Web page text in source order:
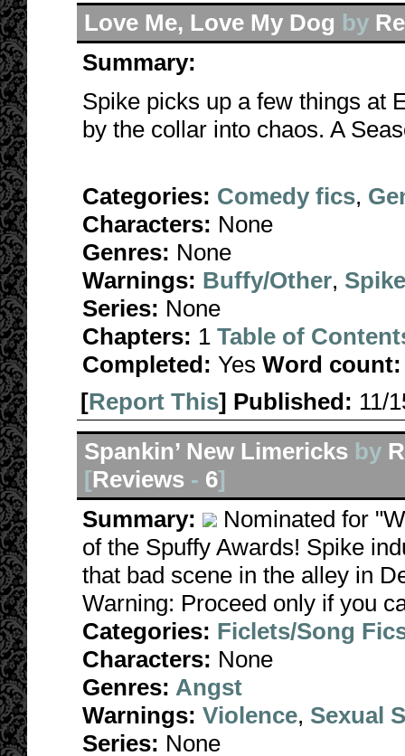
Love Me, Love My Dog by
Summary:
Spike picks up a few things at
by the collar into chaos. A
Categories: Comedy fics,
Characters: None
Genres: None
Warnings: Buffy/Other,
Series: None
Chapters: 1 Table of
Completed: Yes Word count:
[Report This] Published: 11/
Spankin’ New Limericks by
[Reviews - 6]
Summary:
Nominated for
of the Spuffy Awards! Spike
that bad scene in the alley in
Warning: Proceed only if you
Categories: Ficlets/Song
Characters: None
Genres: Angst
Warnings: Violence, Sexual
Series: None